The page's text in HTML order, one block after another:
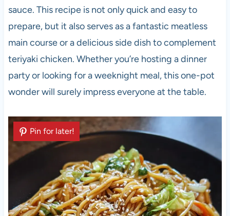
sauce. This recipe is not only quick and easy to
prepare, but it also serves as a fantastic meatless
main course or a delicious side dish to complement
teriyaki chicken. Whether you’re hosting a dinner
party or looking for a weeknight meal, this one-pot
wonder will surely impress everyone at the table.
Pin for later!